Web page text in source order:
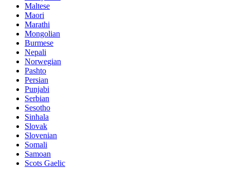
Maltese
Maori
Marathi
Mongolian
Burmese
Nepali
Norwegian
Pashto
Persian
Punjabi
Serbian
Sesotho
Sinhala
Slovak
Slovenian
Somali
Samoan
Scots Gaelic